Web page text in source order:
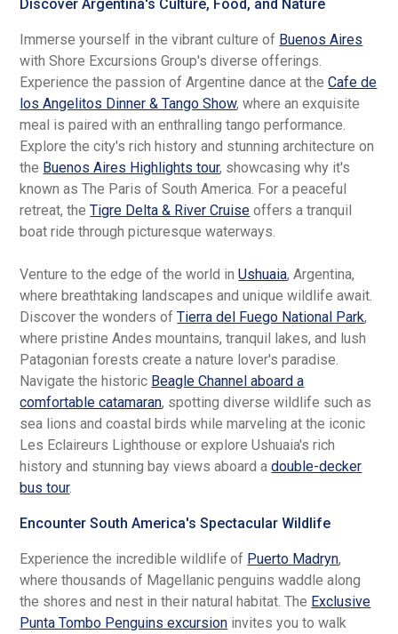
Discover Argentina's Culture, Food, and Nature
Immerse yourself in the vibrant culture of Buenos Aires
with Shore Excursions Group's diverse offerings.
Experience the passion of Argentine dance at theCafe de
los Angelitos Dinner & Tango Show, where an exquisite
meal is paired with an enthralling tango performance.
Explore the city's rich history and stunning architecture on
the Buenos Aires Highlights tour, showcasing why it's
known as The Paris of South America. For a peaceful
retreat, theTigre Delta & River Cruise offers a tranquil
boat ride through picturesque waterways.
Venture to the edge of the world inUshuaia, Argentina,
where breathtaking landscapes and unique wildlife await.
Discover the wonders ofTierra del Fuego National Park,
where pristine Andes mountains, tranquil lakes, and lush
Patagonian forests create a nature lover's paradise.
Navigate the historic Beagle Channel aboard a
comfortable catamaran, spotting diverse wildlife such as
sea lions and coastal birds while marveling at the iconic
Les Eclaireurs Lighthouse or explore Ushuaia's rich
history and stunning bay views aboard adouble-decker
bus tour.
Encounter South America's Spectacular Wildlife
Experience the incredible wildlife of Puerto Madryn,
where thousands of Magellanic penguins waddle along
the shores and nest in their natural habitat. The Exclusive
Punta Tombo Penguins excursion invites you to walk